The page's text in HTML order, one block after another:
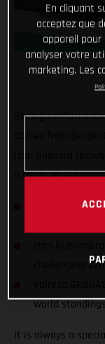
Strong
a crash on
Sergio Garcia
challenging
world
It is always a
En cliquant
acceptez que
appareil
analyser votre
marketing. Les